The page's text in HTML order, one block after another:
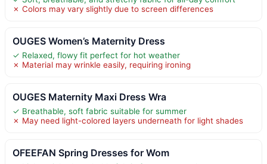
✗ Colors may vary slightly due to screen differences
OUGES Women’s Maternity Dress
✓ Relaxed, flowy fit perfect for hot weather
✗ Material may wrinkle easily, requiring ironing
OUGES Maternity Maxi Dress Wra
✓ Breathable, soft fabric suitable for summer
✗ May need light-colored layers underneath for light shades
OFEEFAN Spring Dresses for Wom